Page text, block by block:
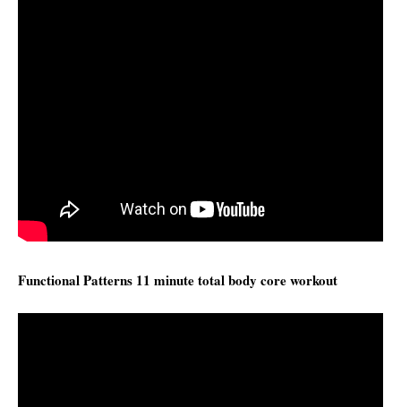
Functional Patterns 11 minute total body core workout